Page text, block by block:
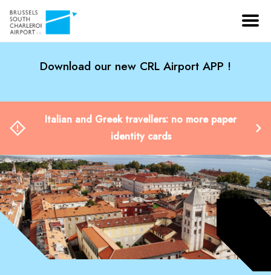
Download our new CRL Airport APP !
Italian and Greek travellers: no more paper
identity cards